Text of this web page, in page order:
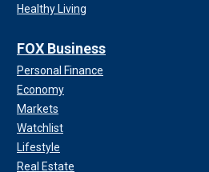
Healthy Living
FOX Business
Personal Finance
Economy
Markets
Watchlist
Lifestyle
Real Estate